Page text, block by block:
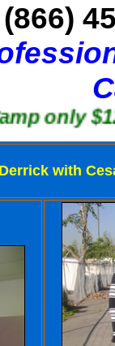
(866)
$1250
Derrick with